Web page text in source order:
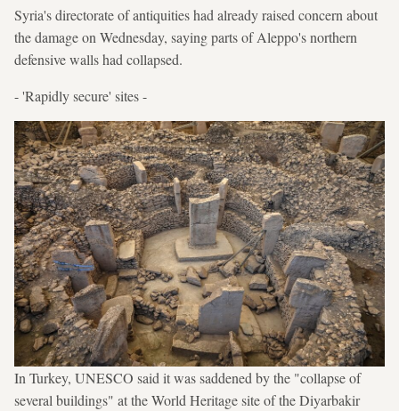
Syria's directorate of antiquities had already raised concern about
the damage on Wednesday, saying parts of Aleppo's northern
defensive walls had collapsed.
- 'Rapidly secure' sites -
In Turkey, UNESCO said it was saddened by the "collapse of
several buildings" at the World Heritage site of the Diyarbakir